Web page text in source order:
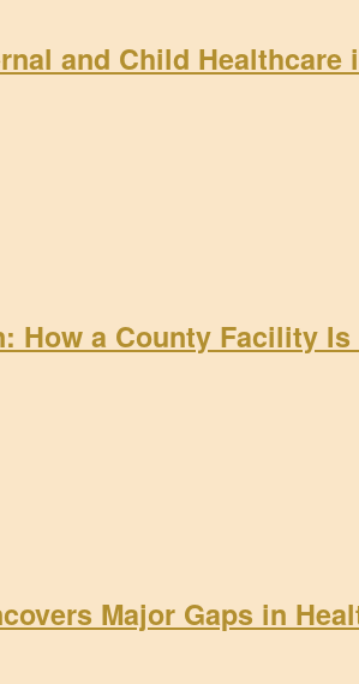
and Child
How a County Facility
Major Gaps in